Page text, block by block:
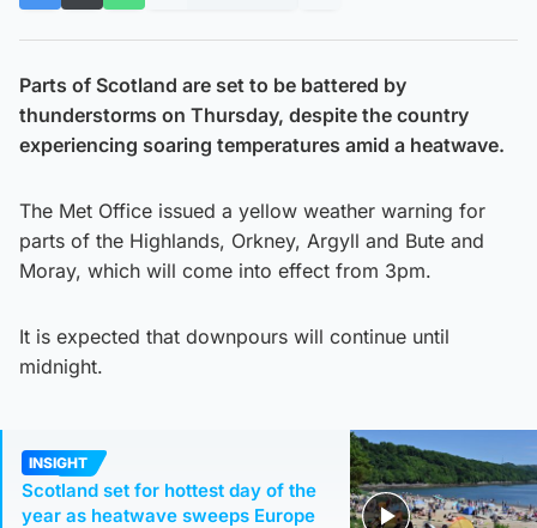
Parts of Scotland are set to be battered by
thunderstorms on Thursday, despite the country
experiencing soaring temperatures amid a heatwave.
The Met Office issued a yellow weather warning for
parts of the Highlands, Orkney, Argyll and Bute and
Moray, which will come into effect from 3pm.
It is expected that downpours will continue until
midnight.
INSIGHT
Scotland set for hottest day of the
year as heatwave sweeps Europe